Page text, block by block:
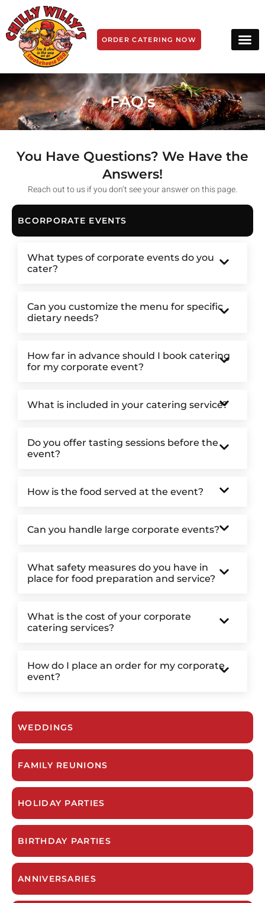
ORDER CATERING NOW
FAQ's
You Have Questions? We Have the
Answers!
Reach out to us if you don’t see your answer on this page.
BCORPORATE EVENTS
WEDDINGS
FAMILY REUNIONS
HOLIDAY PARTIES
BIRTHDAY PARTIES
ANNIVERSARIES
What types of corporate events do you
cater?
Can you customize the menu for specific
dietary needs?
How far in advance should I book catering
for my corporate event?
What is included in your catering service?
Do you offer tasting sessions before the
event?
How is the food served at the event?
Can you handle large corporate events?
What safety measures do you have in
place for food preparation and service?
What is the cost of your corporate
catering services?
How do I place an order for my corporate
event?